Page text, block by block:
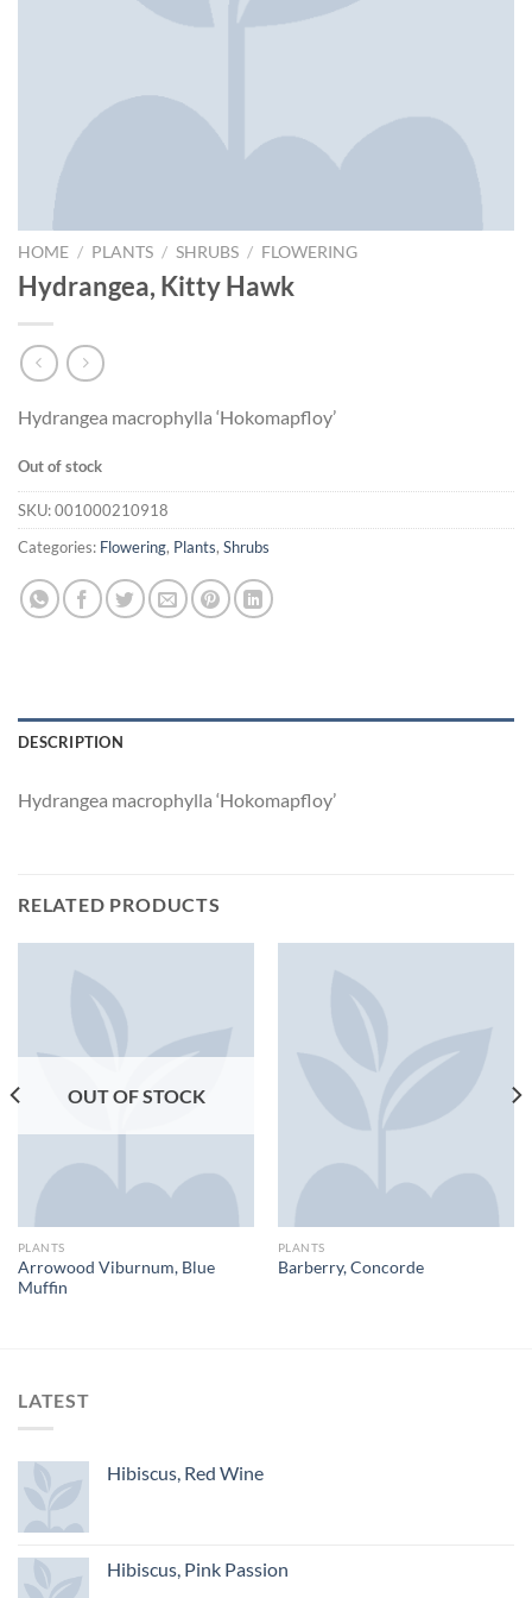
HOME / PLANTS / SHRUBS / FLOWERING
Hydrangea, Kitty Hawk
Hydrangea macrophylla ‘Hokomapfloy’
Out of stock
SKU:001000210918
Categories: Flowering, Plants, Shrubs
DESCRIPTION
Hydrangea macrophylla ‘Hokomapfloy’
RELATED PRODUCTS
OUT OF STOCK
PLANTS
Arrowood Viburnum, Blue
Muffin
PLANTS
Barberry, Concorde
LATEST
Hibiscus, Red Wine
Hibiscus, Pink Passion